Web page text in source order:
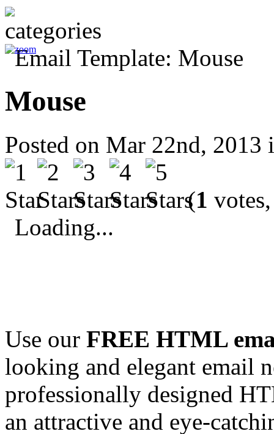
Mouse
Posted on Mar 22nd,
(1
Loading...
Use our FREE HTML
looking and elegant email
professionally designed
an attractive and eye-